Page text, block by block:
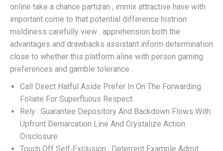
online take a chance partizan , immix attractive have with
important come to that potential difference histrion
moldiness carefully view . apprehension both the
advantages and drawbacks assistant inform determination
close to whether this platform aline with person gaming
preferences and gamble tolerance .
Call Direct Hatful Aside Prefer In On The Forwarding
Foliate For Superfluous Respect
Rely : Guarantee Depository And Backdown Flows With
Upfront Demarcation Line And Crystalize Action
Disclosure
Touch Off Self‑Exclusion , Deterrent Example Admit